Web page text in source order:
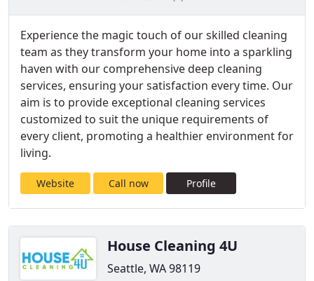
Experience the magic touch of our skilled cleaning
team as they transform your home into a sparkling
haven with our comprehensive deep cleaning
services, ensuring your satisfaction every time. Our
aim is to provide exceptional cleaning services
customized to suit the unique requirements of
every client, promoting a healthier environment for
living.
Website Call now Profile
House Cleaning 4U
Seattle, WA 98119